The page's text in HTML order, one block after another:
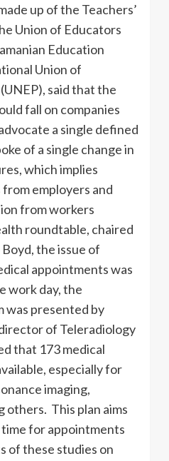
up of the Teachers’
Union of Educators
Education
Union of
said that the
fall on companies
a single defined
of a single change in
which implies
employers and
from workers
roundtable, chaired
the issue of
appointments was
work day, the
was presented by
of Teleradiology
that 173 medical
especially for
imaging,
others. This plan aims
for appointments
of these studies on